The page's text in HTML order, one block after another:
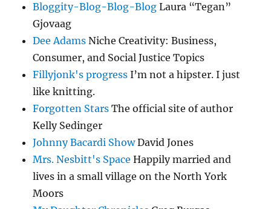
Bloggity-Blog-Blog-Blog Laura “Tegan”
Gjovaag
Dee Adams Niche Creativity: Business,
Consumer, and Social Justice Topics
Fillyjonk's progress I’m not a hipster. I just
like knitting.
Forgotten Stars The official site of author
Kelly Sedinger
Johnny Bacardi ShowDavid Jones
Mrs. Nesbitt's Space Happily married and
lives in a small village on the North York
Moors